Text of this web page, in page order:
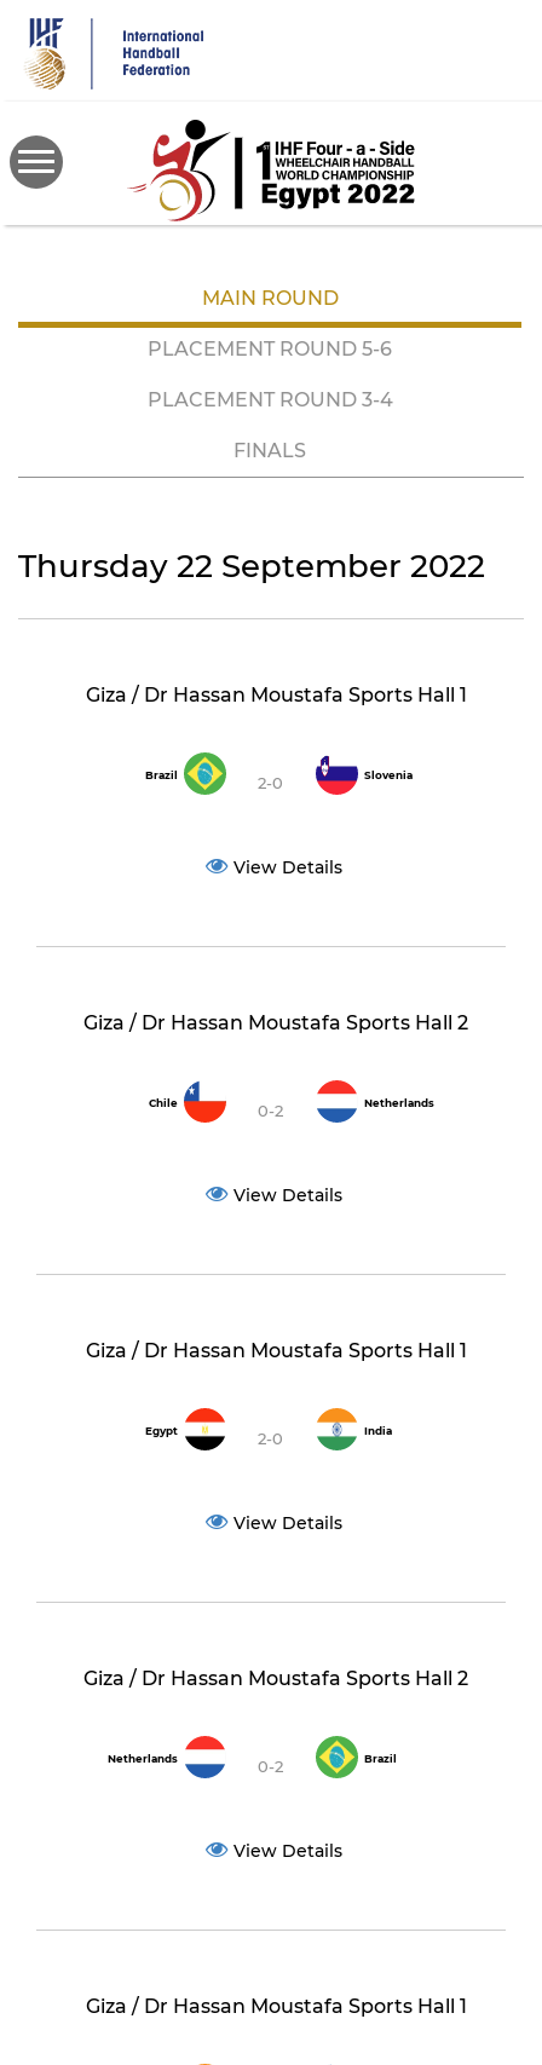
main
content
MAIN ROUND
PLACEMENT ROUND 5-6
PLACEMENT ROUND 3-4
FINALS
Thursday 22 September 2022
Giza / Dr Hassan Moustafa Sports Hall 1
Brazil 2-0 Slovenia
View Details
Giza / Dr Hassan Moustafa Sports Hall 2
Chile 0-2 Netherlands
View Details
Giza / Dr Hassan Moustafa Sports Hall 1
Egypt 2-0 India
View Details
Giza / Dr Hassan Moustafa Sports Hall 2
Netherlands 0-2 Brazil
View Details
Giza / Dr Hassan Moustafa Sports Hall 1